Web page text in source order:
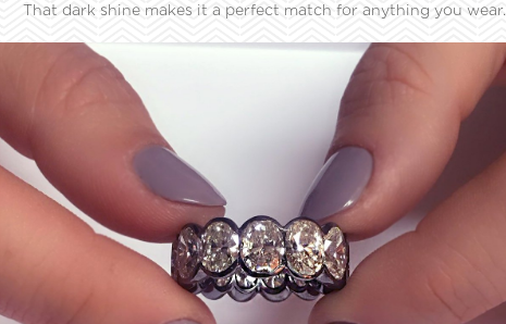
That dark shine makes it a perfect match for anything you wear.